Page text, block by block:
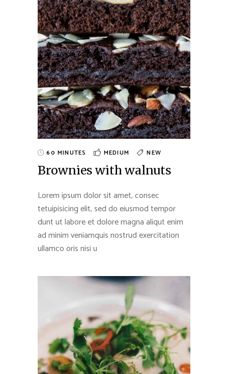
60 MINUTES MEDIUM NEW
Brownies with walnuts
Lorem ipsum dolor sit amet, consec
tetuipisicing elit, sed do eiusmod tempor
dunt ut labore et dolore magna aliqut enim
ad minim veniamquis nostrud exercitation
ullamco oris nisi u